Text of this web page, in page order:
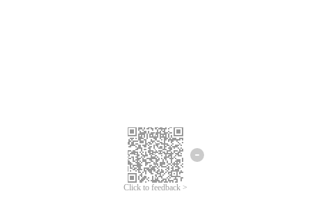
Click to feedback >